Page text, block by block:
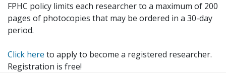
FPHC policy limits each researcher to a maximum of 200
pages of photocopies that may be ordered in a 30-day
period.
Click here to apply to become a registered researcher.
Registration is free!